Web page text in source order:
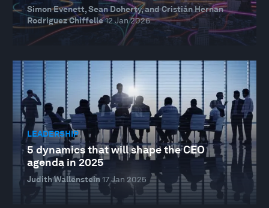
Simon Evenett, Sean Doherty, and Cristián Hernan
Rodriguez Chiffelle12 Jan 2026
LEADERSHIP
5 dynamics that will shape the CEO
agenda in 2025
Judith Wallenstein17 Jan 2025